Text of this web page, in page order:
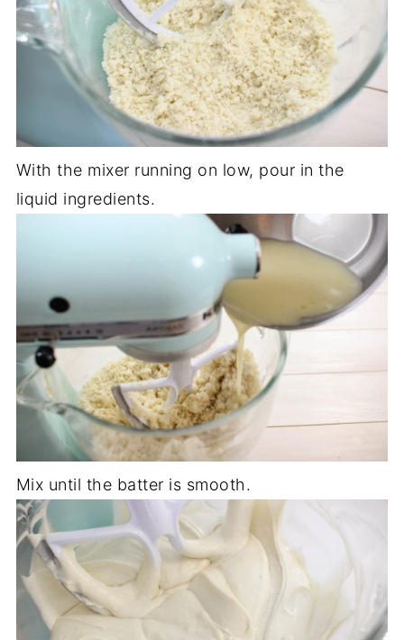
With the mixer running on low, pour in the
liquid ingredients.
Mix until the batter is smooth.